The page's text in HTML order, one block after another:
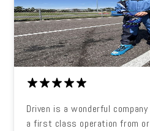
Driven is a wonderful
a first class operation from